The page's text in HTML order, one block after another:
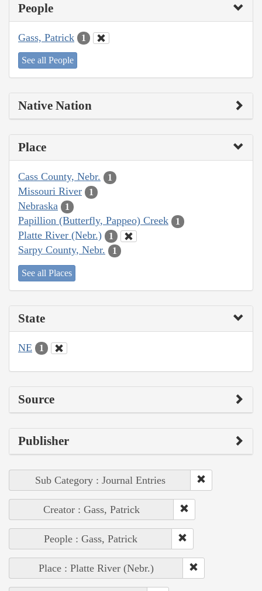
People
Gass, Patrick 1
See all People
Native Nation
Place
Cass County, Nebr. 1
Missouri River 1
Nebraska 1
Papillion (Butterfly, Pappeo) Creek 1
Platte River (Nebr.) 1
Sarpy County, Nebr. 1
See all Places
State
NE 1
Source
Publisher
Sub Category : Journal Entries
Creator : Gass, Patrick
People : Gass, Patrick
Place : Platte River (Nebr.)